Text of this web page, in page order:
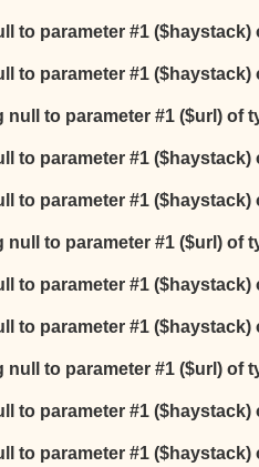
to parameter #1
to parameter #1
null to parameter #1 ($url) of
to parameter #1
to parameter #1
null to parameter #1 ($url) of
to parameter #1
to parameter #1
null to parameter #1 ($url) of
to parameter #1
to parameter #1